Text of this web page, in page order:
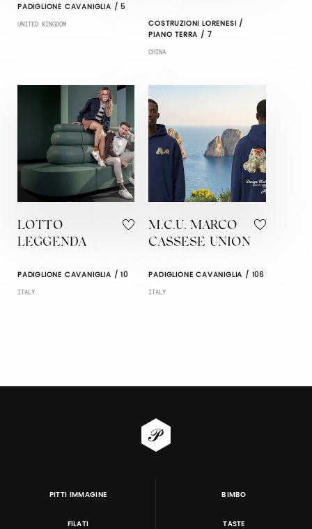
PADIGLIONE CAVANIGLIA / 5
UNITED KINGDOM
COSTRUZIONI LORENESI /
PIANO TERRA / 7
CHINA
LOTTO
LEGGENDA
PADIGLIONE CAVANIGLIA / 10
ITALY
M.C.U. MARCO
CASSESE UNION
PADIGLIONE CAVANIGLIA / 106
ITALY
PITTI IMMAGINE BIMBO
FILATI TASTE